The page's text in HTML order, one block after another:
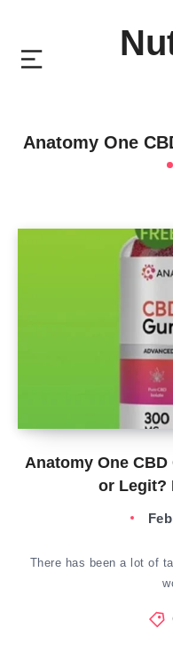
Anatomy One
Anatomy One
or Legit?
There has been a lot of